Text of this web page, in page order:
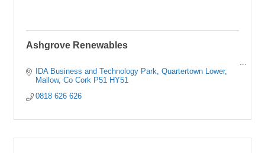
Ashgrove Renewables
IDA Business and Technology Park
Quartertown Lower
Mallow Co Cork P51 HY51
0818 626 626